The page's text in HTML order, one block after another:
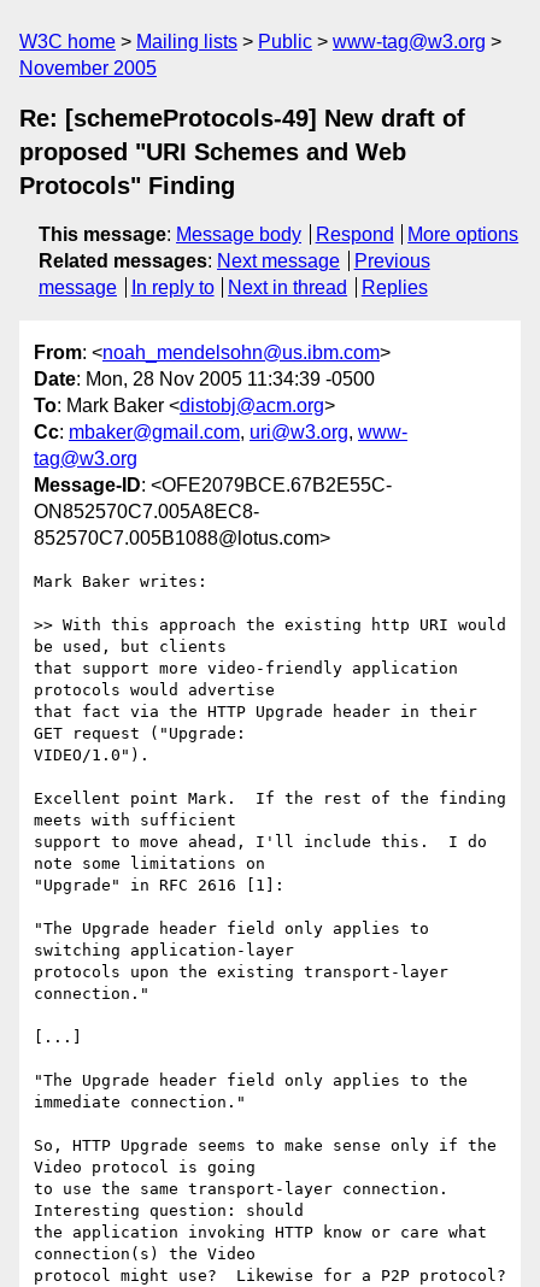
W3C home Mailing lists Public
www-tag@w3.org
November 2005
Re: [schemeProtocols-49] New draft of
proposed "URI Schemes and Web
Protocols" Finding
This message: Message body Respond
More options
Related messages: Next message
Previous
message
In reply to Next in thread Replies
From: <noah_mendelsohn@us.ibm.com>
Date: Mon, 28 Nov 2005 11:34:39 -0500
To: Mark Baker <distobj@acm.org>
Cc: mbaker@gmail.com, uri@w3.org, www-
tag@w3.org
Message-ID: <OFE2079BCE.67B2E55C-
ON852570C7.005A8EC8-
852570C7.005B1088@lotus.com>
Mark Baker writes:
>> With this approach the existing http URI would
be used, but clients
that support more video-friendly application
protocols would advertise
that fact via the HTTP Upgrade header in their
GET request ("Upgrade:
VIDEO/1.0").
Excellent point Mark.  If the rest of the finding
meets with sufficient
support to move ahead, I'll include this.  I do
note some limitations on
"Upgrade" in RFC 2616 [1]:
"The Upgrade header field only applies to
switching application-layer
protocols upon the existing transport-layer
connection."
[...]
"The Upgrade header field only applies to the
immediate connection."
So, HTTP Upgrade seems to make sense only if the
Video protocol is going
to use the same transport-layer connection.
Interesting question: should
the application invoking HTTP know or care what
connection(s) the Video
protocol might use?  Likewise for a P2P protocol?